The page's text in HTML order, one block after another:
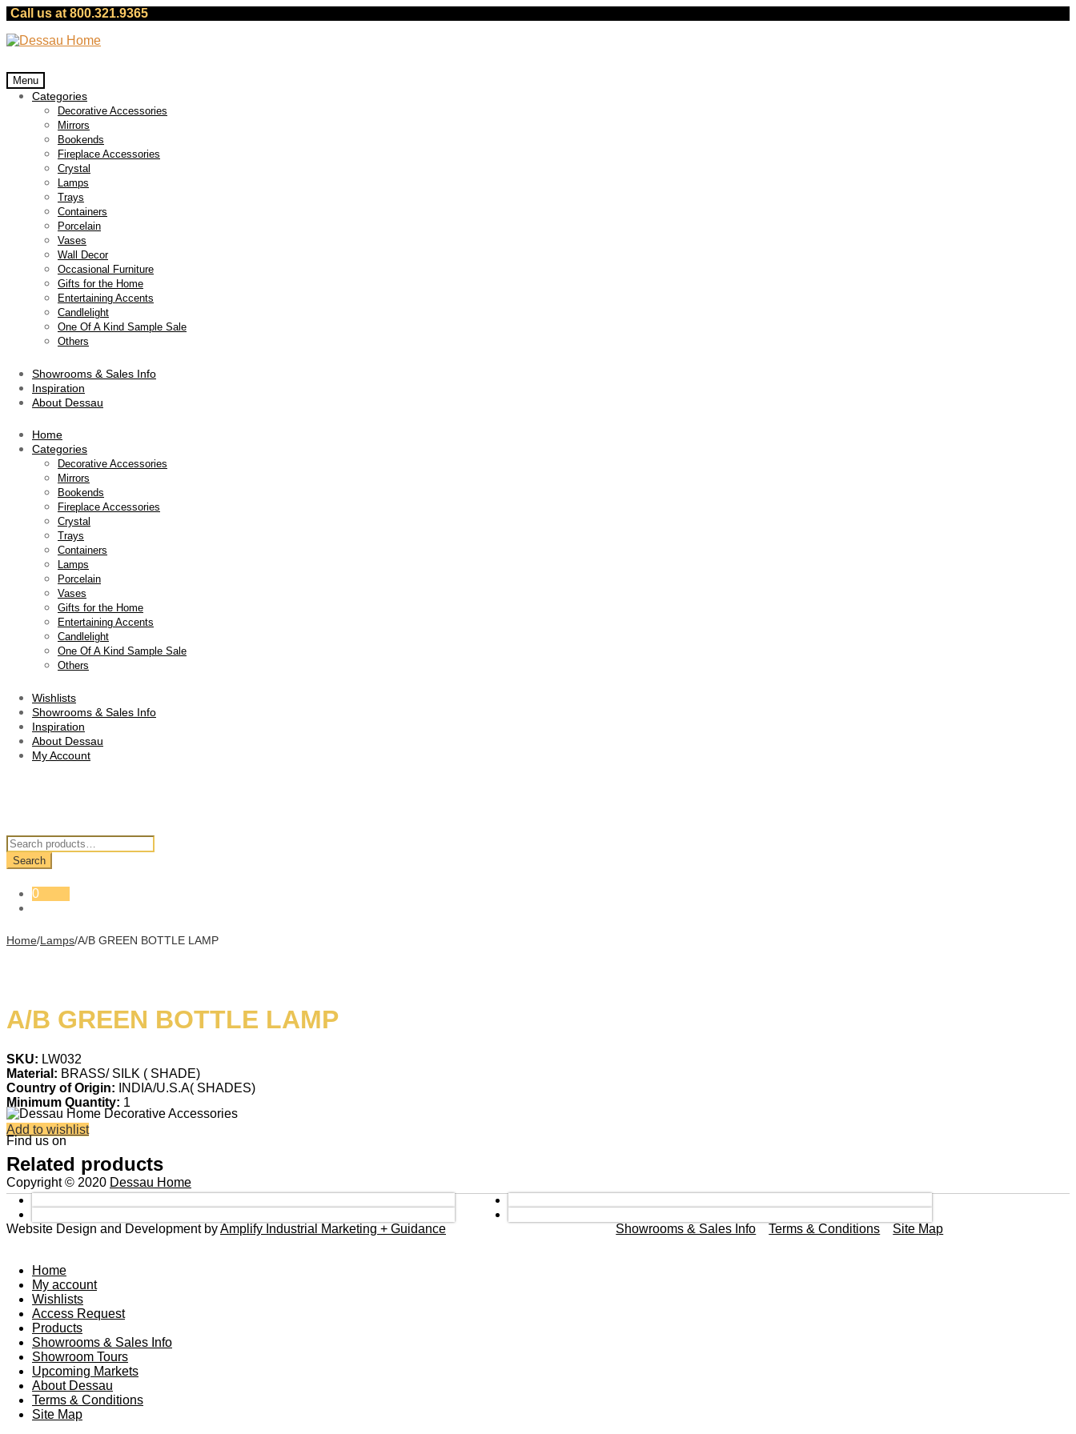
Call us at 800.321.9365
Skip
to
Skip
to
Menu
Categories
Decorative Accessories
Mirrors
Bookends
Fireplace Accessories
Crystal
Lamps
Trays
Containers
Porcelain
Vases
Wall Decor
Occasional Furniture
Gifts for the Home
Entertaining Accents
Candlelight
One Of A Kind Sample Sale
Others
Showrooms & Sales Info
Inspiration
About Dessau
Home
Categories
Decorative Accessories
Mirrors
Bookends
Fireplace Accessories
Crystal
Trays
Containers
Lamps
Porcelain
Vases
Gifts for the Home
Entertaining Accents
Candlelight
One Of A Kind Sample Sale
Others
Wishlists
Showrooms & Sales Info
Inspiration
About Dessau
My Account
Search
for:
Search
0
Home/Lamps/A/B GREEN BOTTLE LAMP
A/B GREEN BOTTLE LAMP
SKU: LW032
Material: BRASS/ SILK ( SHADE)
Country of Origin: INDIA/U.S.A( SHADES)
Minimum Quantity: 1
Add to wishlist
Related products
Showrooms & Sales Info Terms & Conditions Site Map
Find us on
Copyright © 2020 Dessau Home
Website Design and Development byAmplify Industrial Marketing + Guidance
Home
My account
Wishlists
Access Request
Products
Showrooms & Sales Info
Showroom Tours
Upcoming Markets
About Dessau
Terms & Conditions
Site Map